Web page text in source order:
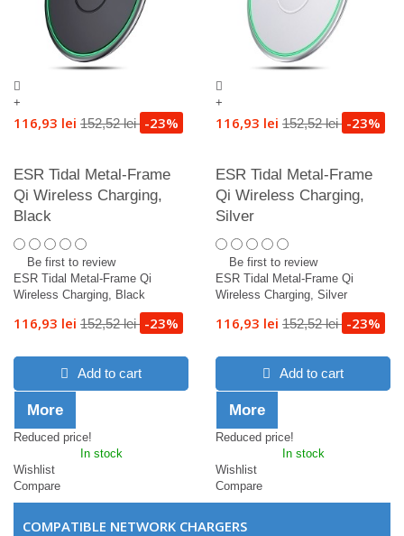
+
116,93 lei 152,52 lei -23%
ESR Tidal Metal-Frame
Qi Wireless Charging,
Black
Be first to review
ESR Tidal Metal-Frame Qi
Wireless Charging, Black
116,93 lei 152,52 lei -23%
Add to cart
More
Reduced price!
In stock
Wishlist
Compare
+
116,93 lei 152,52 lei -23%
ESR Tidal Metal-Frame
Qi Wireless Charging,
Silver
Be first to review
ESR Tidal Metal-Frame Qi
Wireless Charging, Silver
116,93 lei 152,52 lei -23%
Add to cart
More
Reduced price!
In stock
Wishlist
Compare
COMPATIBLE NETWORK CHARGERS